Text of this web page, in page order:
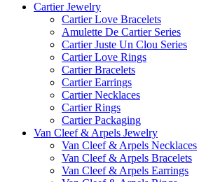
Cartier Jewelry
Cartier Love Bracelets
Amulette De Cartier Series
Cartier Juste Un Clou Series
Cartier Love Rings
Cartier Bracelets
Cartier Earrings
Cartier Necklaces
Cartier Rings
Cartier Packaging
Van Cleef & Arpels Jewelry
Van Cleef & Arpels Necklaces
Van Cleef & Arpels Bracelets
Van Cleef & Arpels Earrings